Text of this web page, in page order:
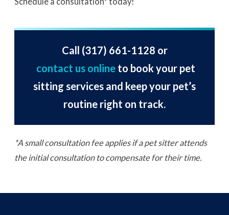
Call (317) 661-1128 or
contact us onlineto book your pet
sitting services and keep your pet’s
routine right on track.
*A small consultation fee applies if a pet sitter attends
the initial consultation to compensate for their time.